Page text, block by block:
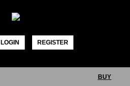
LOGIN REGISTER
BUY